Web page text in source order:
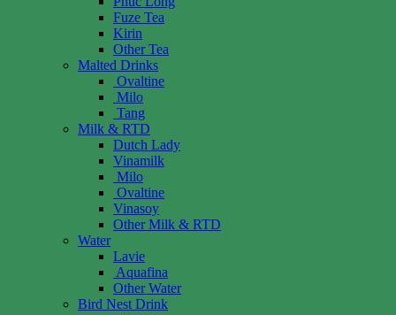
Fuze Tea
Kirin
Other Tea
Malted Drinks
Ovaltine
Milo
Tang
Milk & RTD
Dutch Lady
Vinamilk
Milo
Ovaltine
Vinasoy
Other Milk & RTD
Water
Lavie
Aquafina
Other Water
Bird Nest Drink